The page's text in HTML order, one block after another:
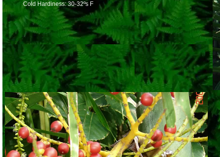
Cold Hardiness: 30-32ºs F